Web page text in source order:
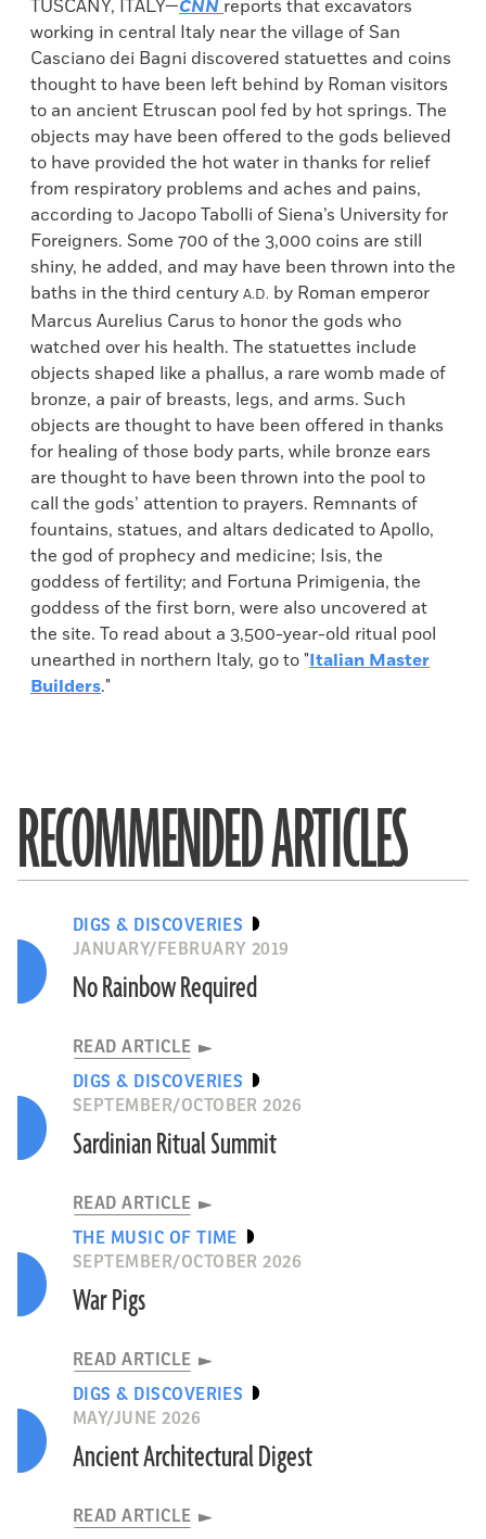
TUSCANY, ITALY—CNN reports that excavators
working in central Italy near the village of San
Casciano dei Bagni discovered statuettes and coins
thought to have been left behind by Roman visitors
to an ancient Etruscan pool fed by hot springs. The
objects may have been offered to the gods believed
to have provided the hot water in thanks for relief
from respiratory problems and aches and pains,
according to Jacopo Tabolli of Siena’s University for
Foreigners. Some 700 of the 3,000 coins are still
shiny, he added, and may have been thrown into the
baths in the third century A.D. by Roman emperor
Marcus Aurelius Carus to honor the gods who
watched over his health. The statuettes include
objects shaped like a phallus, a rare womb made of
bronze, a pair of breasts, legs, and arms. Such
objects are thought to have been offered in thanks
for healing of those body parts, while bronze ears
are thought to have been thrown into the pool to
call the gods’ attention to prayers. Remnants of
fountains, statues, and altars dedicated to Apollo,
the god of prophecy and medicine; Isis, the
goddess of fertility; and Fortuna Primigenia, the
goddess of the first born, were also uncovered at
the site. To read about a 3,500-year-old ritual pool
unearthed in northern Italy, go to "Italian Master
Builders."
RECOMMENDED ARTICLES
DIGS & DISCOVERIES
JANUARY/FEBRUARY 2019
No Rainbow Required
READ ARTICLE
DIGS & DISCOVERIES
SEPTEMBER/OCTOBER 2026
Sardinian Ritual Summit
READ ARTICLE
THE MUSIC OF TIME
SEPTEMBER/OCTOBER 2026
War Pigs
READ ARTICLE
DIGS & DISCOVERIES
MAY/JUNE 2026
Ancient Architectural Digest
READ ARTICLE